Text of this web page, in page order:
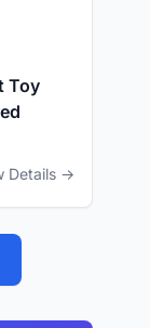
Toy
Details →